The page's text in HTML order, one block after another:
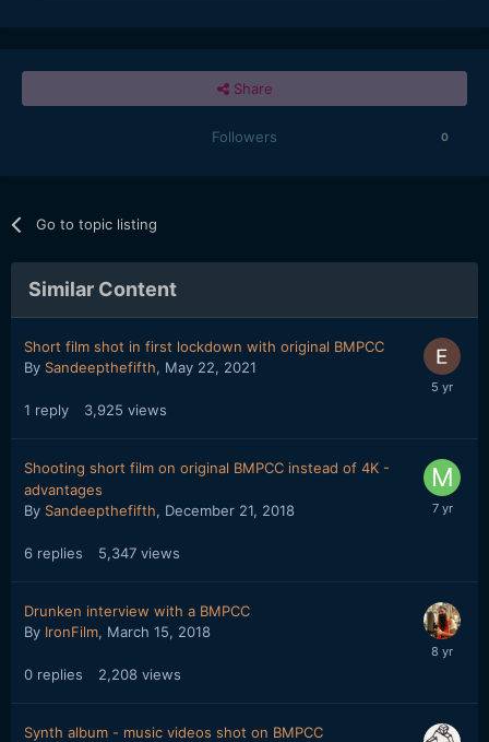
Share
Followers 0
Go to topic listing
Similar Content
Short film shot in first lockdown with original BMPCC
By Sandeepthefifth, May 22, 2021
1 reply 3,925 views
Shooting short film on original BMPCC instead of 4K -
advantages
By Sandeepthefifth, December 21, 2018
6 replies 5,347 views
Drunken interview with a BMPCC
By IronFilm, March 15, 2018
0 replies 2,208 views
Synth album - music videos shot on BMPCC